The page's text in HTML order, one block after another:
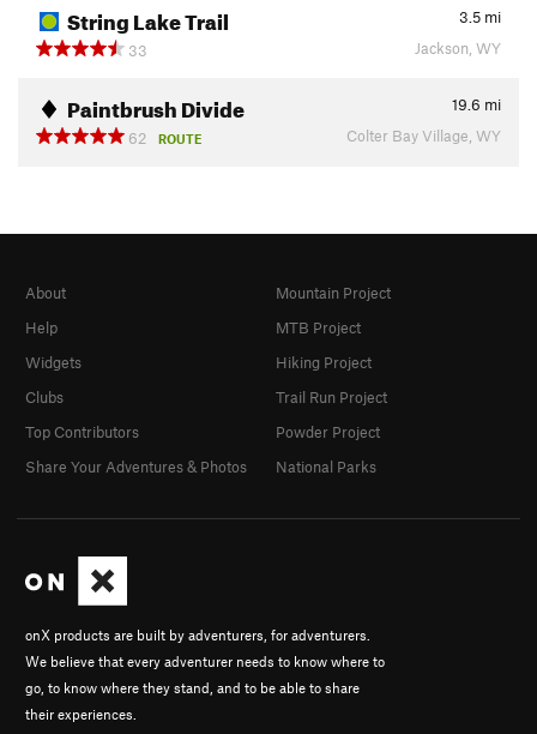
String Lake Trail 3.5 mi
33
Jackson, WY
Paintbrush Divide 19.6 mi
62
ROUTE Colter Bay Village, WY
onX products are built by adventurers, for adventurers.
We believe that every adventurer needs to know where to
go, to know where they stand, and to be able to share
their experiences.
About
Help
Widgets
Clubs
Top Contributors
Share Your Adventures & Photos
Mountain Project
MTB Project
Hiking Project
Trail Run Project
Powder Project
National Parks